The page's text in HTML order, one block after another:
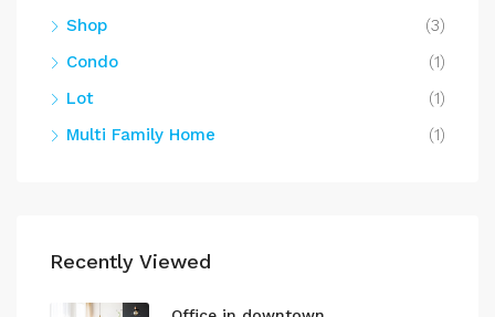
Shop
(3)
Condo
(1)
Lot
(1)
Multi Family Home
(1)
Recently Viewed